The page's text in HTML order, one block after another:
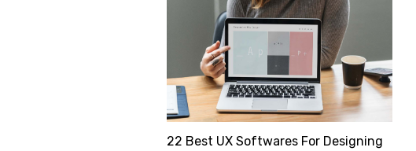
22 Best UX Softwares For Designing